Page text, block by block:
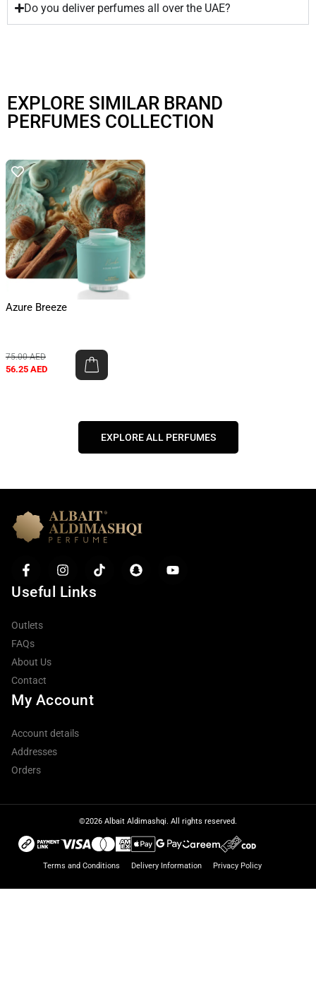
Do you deliver perfumes all over the UAE?
EXPLORE SIMILAR BRAND
PERFUMES COLLECTION
Azure Breeze
75.00AED
56.25 AED
EXPLORE ALL PERFUMES
Useful Links
Outlets
FAQs
About Us
Contact
My Account
Account details
Addresses
Orders
©2026 Albait Aldimashqi. All rights reserved.
Terms and Conditions Delivery Information Privacy Policy